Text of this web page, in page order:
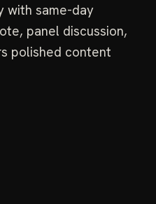
with same-day
panel discussion,
polished content